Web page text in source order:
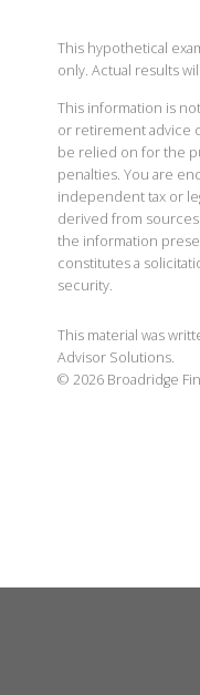
This hypothetical
only. Actual results
This information is
or retirement advice
be relied on for the
penalties. You are
independent tax or
derived from
the information
constitutes a
security.
This material was
Advisor Solutions.
© 2026 Broadridge